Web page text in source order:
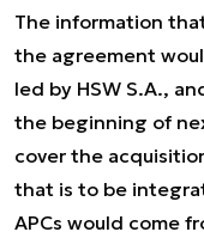
The information
the agreement
led by HSW S.A.,
the beginning of
cover the
that is to be
APCs would come